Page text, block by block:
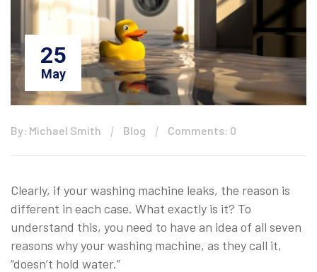
25
May
By: Michael Smith Blog Comments: 0
Clearly, if your washing machine leaks, the reason is
different in each case. What exactly is it? To
understand this, you need to have an idea of all seven
reasons why your washing machine, as they call it,
“doesn’t hold water.”